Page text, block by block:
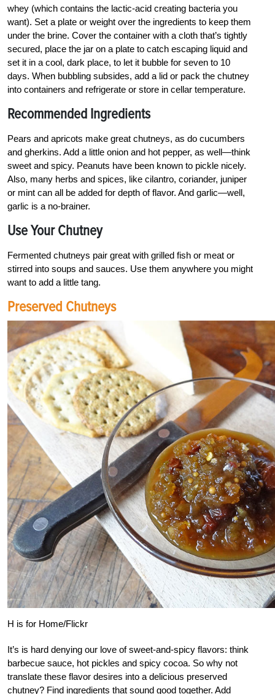
whey (which contains the lactic-acid creating bacteria you
want). Set a plate or weight over the ingredients to keep them
under the brine. Cover the container with a cloth that’s tightly
secured, place the jar on a plate to catch escaping liquid and
set it in a cool, dark place, to let it bubble for seven to 10
days. When bubbling subsides, add a lid or pack the chutney
into containers and refrigerate or store in cellar temperature.
Recommended Ingredients
Pears and apricots make great chutneys, as do cucumbers
and gherkins. Add a little onion and hot pepper, as well—think
sweet and spicy. Peanuts have been known to pickle nicely.
Also, many herbs and spices, like cilantro, coriander, juniper
or mint can all be added for depth of flavor. And garlic—well,
garlic is a no-brainer.
Use Your Chutney
Fermented chutneys pair great with grilled fish or meat or
stirred into soups and sauces. Use them anywhere you might
want to add a little tang.
Preserved Chutneys
H is for Home/Flickr
It’s is hard denying our love of sweet-and-spicy flavors: think
barbecue sauce, hot pickles and spicy cocoa. So why not
translate these flavor desires into a delicious preserved
chutney? Find ingredients that sound good together. Add